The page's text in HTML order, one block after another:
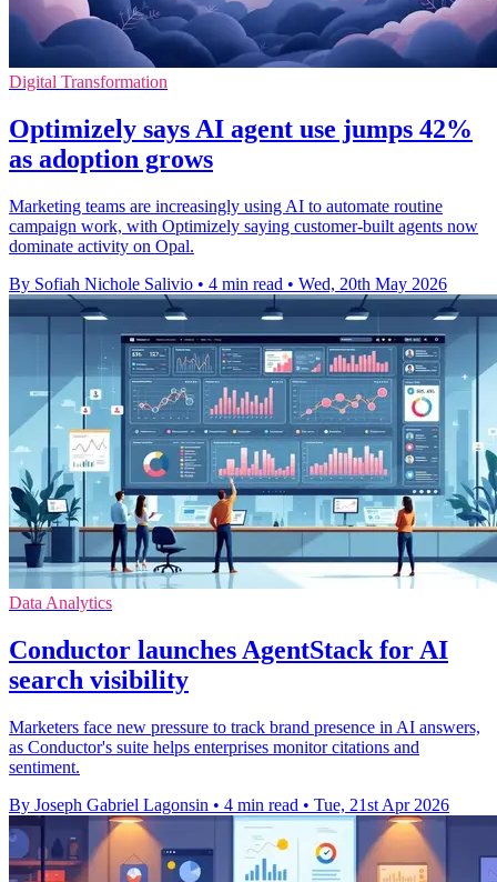
Digital Transformation
Optimizely says AI agent use jumps 42%
as adoption grows
Marketing teams are increasingly using AI to automate routine
campaign work, with Optimizely saying customer-built agents now
dominate activity on Opal.
By Sofiah Nichole Salivio • 4 min read • Wed, 20th May 2026
Data Analytics
Conductor launches AgentStack for AI
search visibility
Marketers face new pressure to track brand presence in AI answers,
as Conductor's suite helps enterprises monitor citations and
sentiment.
By Joseph Gabriel Lagonsin • 4 min read • Tue, 21st Apr 2026